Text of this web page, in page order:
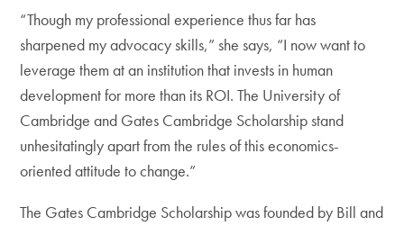
“Though my professional experience thus far has
sharpened my advocacy skills,” she says, “I now want to
leverage them at an institution that invests in human
development for more than its ROI. The University of
Cambridge and Gates Cambridge Scholarship stand
unhesitatingly apart from the rules of this economics-
oriented attitude to change.”
The Gates Cambridge Scholarship was founded by Bill and